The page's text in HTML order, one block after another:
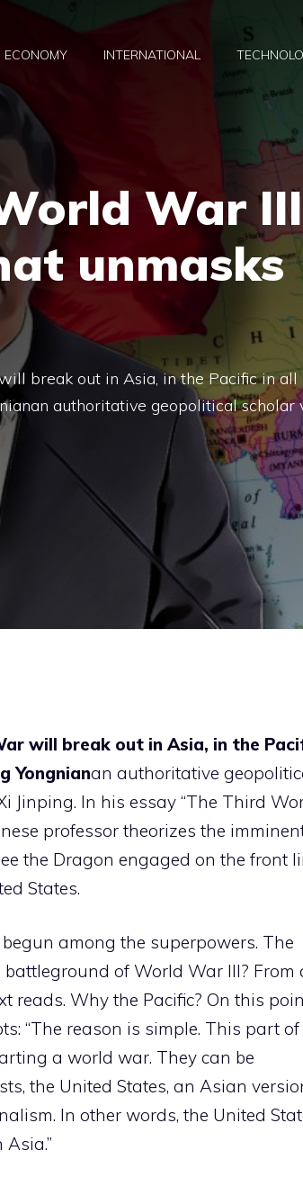
ECONOMY INTERNATIONAL
War
unmasks
break out in Asia, in the Pacific in all
authoritative geopolitical scholar
will break out in Asia, in the
Yongnianan authoritative
Jinping. In his essay “The Third
professor theorizes the
the Dragon engaged on the front
States.
among the superpowers. The
of World War III? From
reads. Why the Pacific? On this
“The reason is simple. This part of
a world war. They can be
the United States, an Asian
In other words, the United